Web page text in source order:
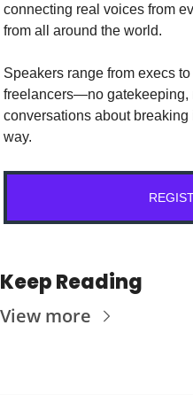
connecting real voices from
from all around the world.
Speakers range from execs
freelancers—no gatekeeping,
conversations about
way.
Keep Reading
View more